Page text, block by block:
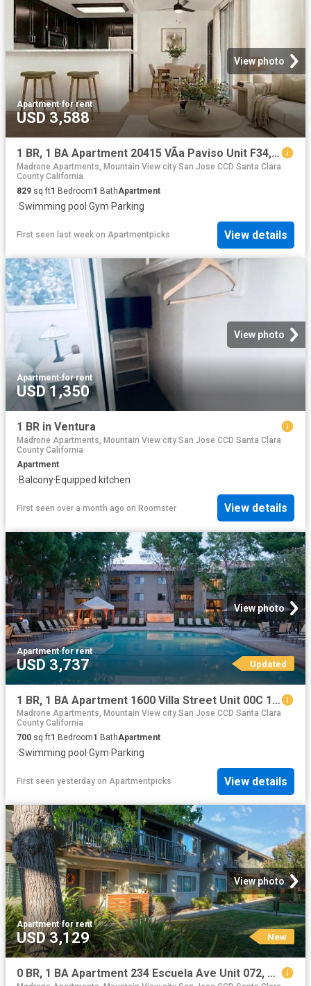
View photo
Apartment·for rent
USD 3,588
1 BR, 1 BA Apartment 20415 VÃ­a Paviso Unit F34, Cupertino, CA 95014
Madrone Apartments, Mountain View city San Jose CCD Santa Clara
County California
829 sq.ft1 Bedroom1 BathApartment
·Swimming pool ·Gym·Parking
First seen last week on Apartmentpicks View details
View photo
Apartment·for rent
USD 1,350
1 BR in Ventura
Madrone Apartments, Mountain View city San Jose CCD Santa Clara
County California
Apartment
·Balcony·Equipped kitchen
First seen over a month ago on Roomster View details
View photo
Apartment·for rent
USD 3,737 Updated
1 BR, 1 BA Apartment 1600 Villa Street Unit 00C 122, Mountain View, CA 94041
Madrone Apartments, Mountain View city San Jose CCD Santa Clara
County California
700 sq.ft1 Bedroom1 BathApartment
·Swimming pool ·Gym·Parking
First seen yesterday on Apartmentpicks View details
View photo
Apartment·for rent
USD 3,129 New
0 BR, 1 BA Apartment 234 Escuela Ave Unit 072, Mountain View, CA 94040